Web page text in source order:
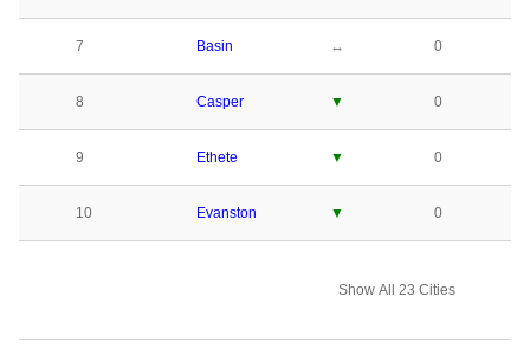
7 Basin ↔ 0
8 Casper ▼ 0
9 Ethete ▼ 0
10 Evanston ▼ 0
Show All 23 Cities